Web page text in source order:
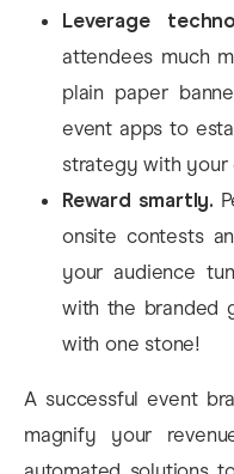
Leverage
attendees much
plain paper
event apps to
strategy with your
Reward smartly.
onsite contests
your audience
with the branded
with one stone!
A successful event
magnify your